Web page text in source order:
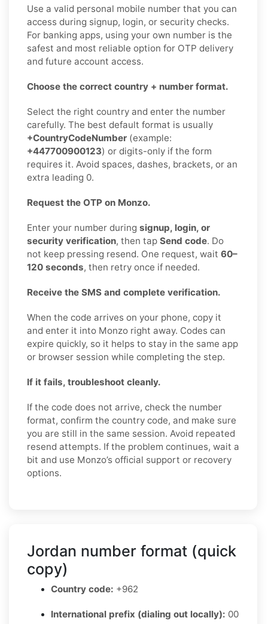
Use a valid personal mobile number that you can
access during signup, login, or security checks.
For banking apps, using your own number is the
safest and most reliable option for OTP delivery
and future account access.
Choose the correct country + number format.
Select the right country and enter the number
carefully. The best default format is usually
+CountryCodeNumber (example:
+447700900123) or digits-only if the form
requires it. Avoid spaces, dashes, brackets, or an
extra leading 0.
Request the OTP on Monzo.
Enter your number during signup, login, or
security verification, then tap Send code. Do
not keep pressing resend. One request, wait 60–
120 seconds, then retry once if needed.
Receive the SMS and complete verification.
When the code arrives on your phone, copy it
and enter it into Monzo right away. Codes can
expire quickly, so it helps to stay in the same app
or browser session while completing the step.
If it fails, troubleshoot cleanly.
If the code does not arrive, check the number
format, confirm the country code, and make sure
you are still in the same session. Avoid repeated
resend attempts. If the problem continues, wait a
bit and use Monzo’s official support or recovery
options.
Jordan number format (quick
copy)
Country code: +962
International prefix (dialing out locally): 00